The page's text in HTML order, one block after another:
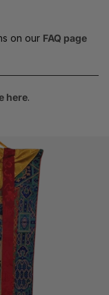
on our FAQ page
here.